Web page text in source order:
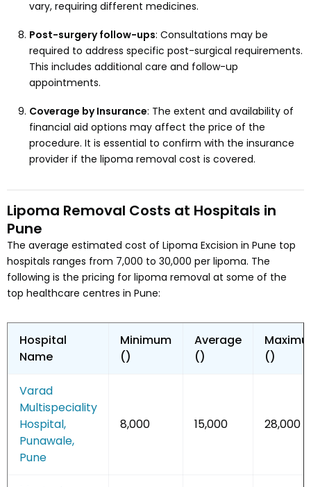
vary, requiring different medicines.
Post-surgery follow-ups: Consultations may be
required to address specific post-surgical requirements.
This includes additional care and follow-up
appointments.
Coverage by Insurance: The extent and availability of
financial aid options may affect the price of the
procedure. It is essential to confirm with the insurance
provider if the lipoma removal cost is covered.
Lipoma Removal Costs at Hospitals in
Pune
The average estimated cost of Lipoma Excision in Pune top
hospitals ranges from ₹7,000 to ₹30,000 per lipoma. The
following is the pricing for lipoma removal at some of the
top healthcare centres in Pune:
Hospital
Name
Minimum
(₹)
Average
(₹)
(₹)
Varad
Multispeciality
Hospital,
Punawale,
Pune
8,000 15,000 28,000